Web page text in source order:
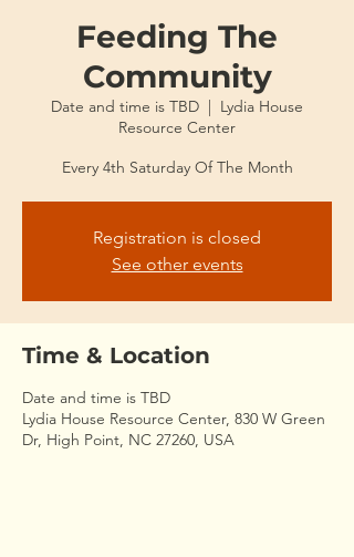
Feeding The
Community
Date and time is TBD
  |
Lydia House
Resource Center
Every 4th Saturday Of The Month
Registration is closed
See other events
Time & Location
Date and time is TBD
Lydia House Resource Center, 830 W Green
Dr, High Point, NC 27260, USA